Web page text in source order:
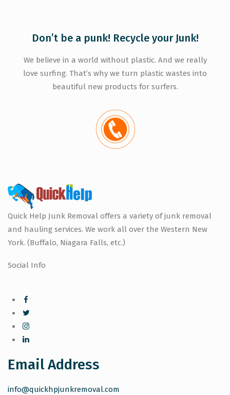
Don’t be a punk! Recycle your Junk!
We believe in a world without plastic. And we really
love surfing. That’s why we turn plastic wastes into
beautiful new products for surfers.
Quick Help Junk Removal offers a variety of junk removal
and hauling services. We work all over the Western New
York. (Buffalo, Niagara Falls, etc.)
Social Info
Email Address
info@quickhpjunkremoval.com